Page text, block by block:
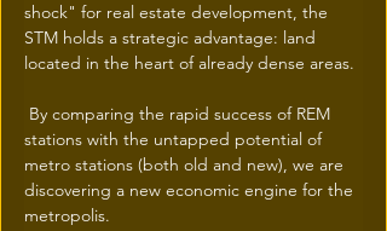
shock" for real estate development, the
STM holds a strategic advantage: land
located in the heart of already dense areas.
By comparing the rapid success of REM
stations with the untapped potential of
metro stations (both old and new), we are
discovering a new economic engine for the
metropolis.